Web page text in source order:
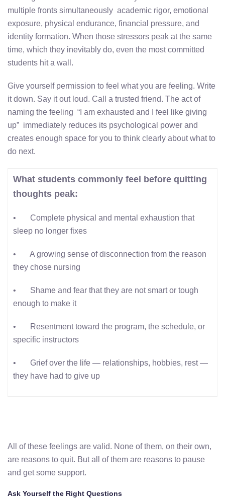
multiple fronts simultaneously academic rigor, emotional
exposure, physical endurance, financial pressure, and
identity formation. When those stressors peak at the same
time, which they inevitably do, even the most committed
students hit a wall.
Give yourself permission to feel what you are feeling. Write
it down. Say it out loud. Call a trusted friend. The act of
naming the feeling “I am exhausted and I feel like giving
up” immediately reduces its psychological power and
creates enough space for you to think clearly about what to
do next.
What students commonly feel before quitting
thoughts peak:
• Complete physical and mental exhaustion that
sleep no longer fixes
• A growing sense of disconnection from the reason
they chose nursing
• Shame and fear that they are not smart or tough
enough to make it
• Resentment toward the program, the schedule, or
specific instructors
• Grief over the life — relationships, hobbies, rest —
they have had to give up
All of these feelings are valid. None of them, on their own,
are reasons to quit. But all of them are reasons to pause
and get some support.
Ask Yourself the Right Questions